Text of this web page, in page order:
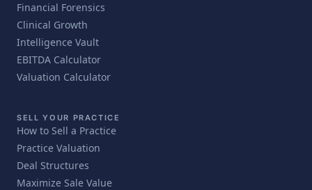
Financial Forensics
Clinical Growth
Intelligence Vault
EBITDA Calculator
Valuation Calculator
SELL YOUR PRACTICE
How to Sell a Practice
Practice Valuation
Deal Structures
Maximize Sale Value